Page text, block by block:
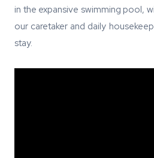
in the expansive swimming pool,
our caretaker and daily
stay.